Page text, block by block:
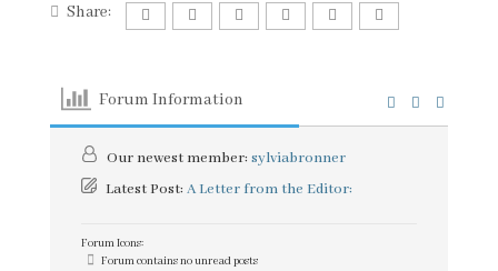
Share:
Forum Information
Our newest member: sylviabronner
Latest Post: A Letter from the Editor:
Forum Icons:
Forum contains no unread posts